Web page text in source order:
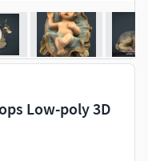
Low-poly 3D